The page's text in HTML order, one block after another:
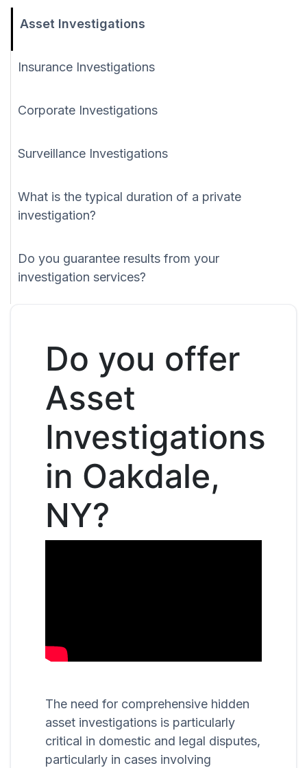
Asset Investigations
Insurance Investigations
Corporate Investigations
Surveillance Investigations
What is the typical duration of a private
investigation?
Do you guarantee results from your
investigation services?
Do you offer
Asset
Investigations
in Oakdale,
NY?
The need for comprehensive hidden
asset investigations is particularly
critical in domestic and legal disputes,
particularly in cases involving